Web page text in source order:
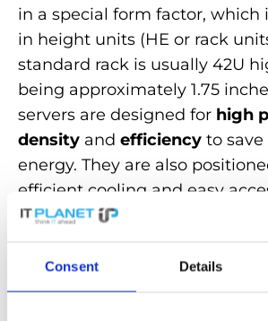
Consent Details
in a special form factor, which
in height units (HE or rack
standard rack is usually 42U
being approximately 1.75
servers are designed for high
density and efficiency to save
energy. They are also
efficient cooling and easy
environments
as they offer a